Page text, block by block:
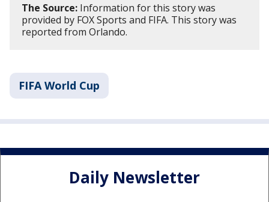
The Source: Information for this story was
provided by FOX Sports and FIFA. This story was
reported from Orlando.
FIFA World Cup
Daily Newsletter